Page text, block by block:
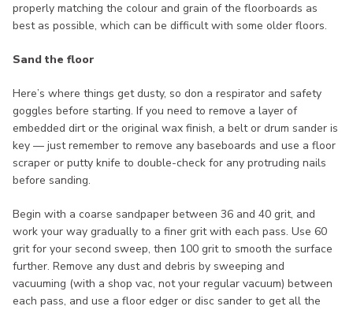
properly matching the colour and grain of the floorboards as
best as possible, which can be difficult with some older floors.
Sand the floor
Here’s where things get dusty, so don a respirator and safety
goggles before starting. If you need to remove a layer of
embedded dirt or the original wax finish, a belt or drum sander is
key — just remember to remove any baseboards and use a floor
scraper or putty knife to double-check for any protruding nails
before sanding.
Begin with a coarse sandpaper between 36 and 40 grit, and
work your way gradually to a finer grit with each pass. Use 60
grit for your second sweep, then 100 grit to smooth the surface
further. Remove any dust and debris by sweeping and
vacuuming (with a shop vac, not your regular vacuum) between
each pass, and use a floor edger or disc sander to get all the